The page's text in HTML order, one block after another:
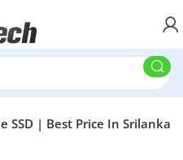
SSD | Best Price In Srilanka